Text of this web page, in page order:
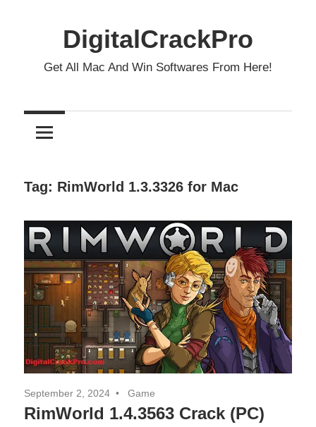
DigitalCrackPro
Get All Mac And Win Softwares From Here!
Tag: RimWorld 1.3.3326 for Mac
September 2, 2024 Game
RimWorld 1.4.3563 Crack (PC)